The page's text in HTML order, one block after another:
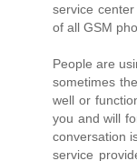
service
of all GSM
People are
sometimes
well or
you and will
conversation
service